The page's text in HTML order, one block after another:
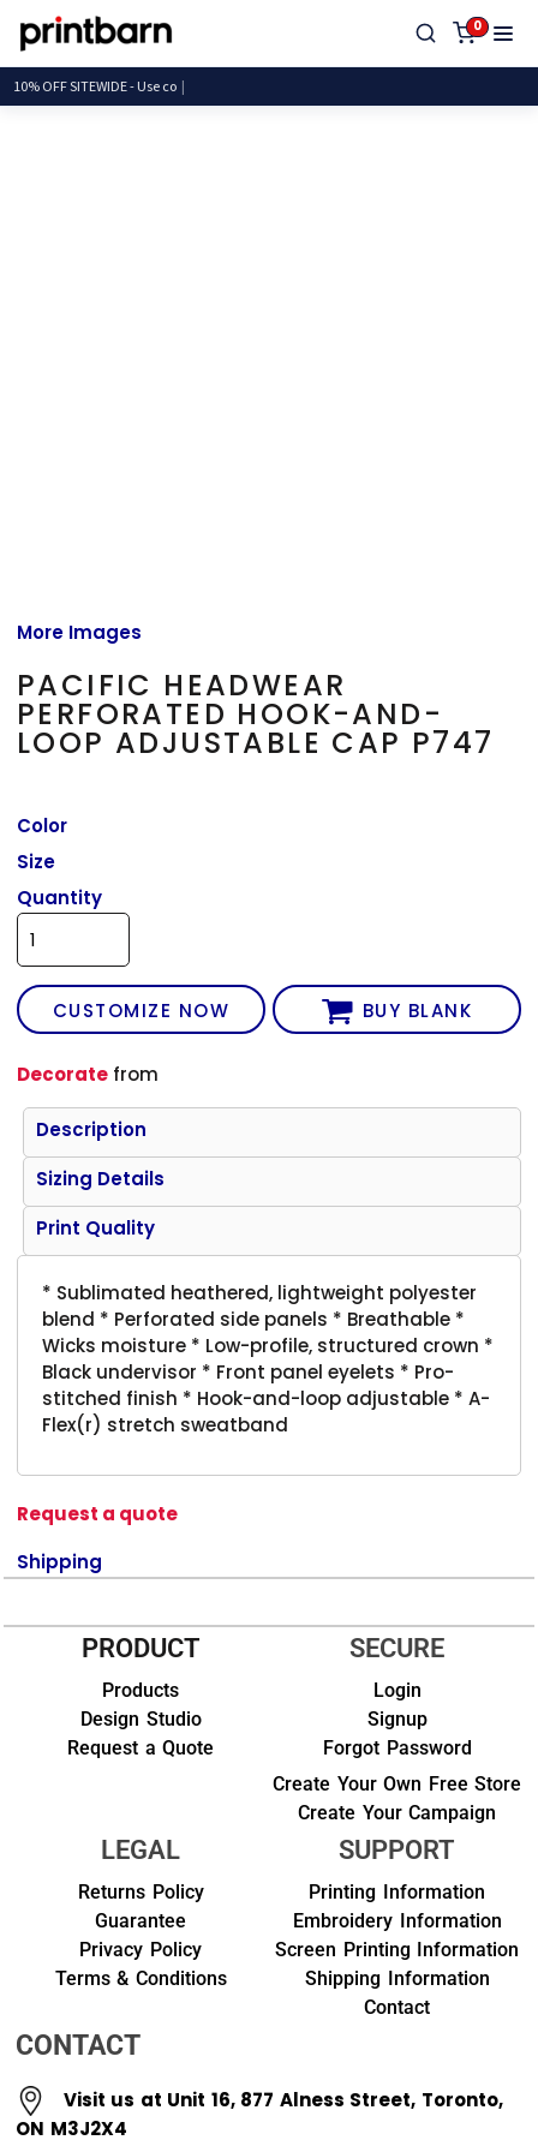
0
10% OFF SITEWIDE - Us
More Images
PACIFIC HEADWEAR
PERFORATED HOOK-AND-
LOOP ADJUSTABLE CAP P747
Color
Size
Quantity
CUSTOMIZE NOW BUY BLANK
Decorate from
Description
Sizing Details
Print Quality
* Sublimated heathered, lightweight polyester
blend * Perforated side panels * Breathable *
Wicks moisture * Low-profile, structured crown *
Black undervisor * Front panel eyelets * Pro-
stitched finish * Hook-and-loop adjustable * A-
Flex(r) stretch sweatband
Request a quote
Shipping
PRODUCT
Products
Design Studio
Request a Quote
SECURE
Login
Signup
Forgot Password
Create Your Own Free Store
Create Your Campaign
LEGAL
Returns Policy
Guarantee
Privacy Policy
Terms & Conditions
SUPPORT
Printing Information
Embroidery Information
Screen Printing Information
Shipping Information
Contact
CONTACT
Visit us at Unit 16, 877 Alness Street, Toronto,
ON M3J2X4